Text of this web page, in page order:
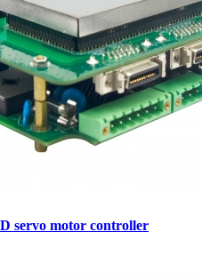
servo motor controller